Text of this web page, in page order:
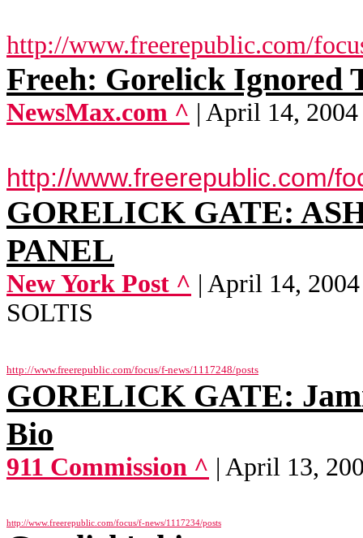
http://www.freerepublic.com/
Freeh: Gorelick Ignored
NewsMax.com ^ | April 14,
http://www.freerepublic.com/
GORELICK GATE:
PANEL
New York Post ^ | April 14,
SOLTIS
http://www.freerepublic.com/focus/f-news/1117248/posts
GORELICK GATE:
Bio
911 Commission ^ | April 13,
http://www.freerepublic.com/focus/f-news/1117234/posts